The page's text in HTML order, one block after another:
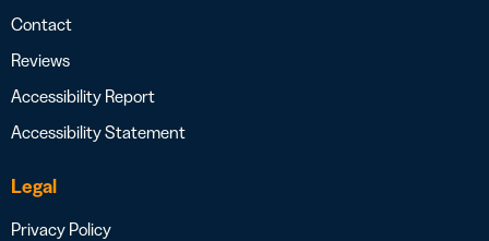
Contact
Reviews
Accessibility Report
Accessibility Statement
Legal
Privacy Policy